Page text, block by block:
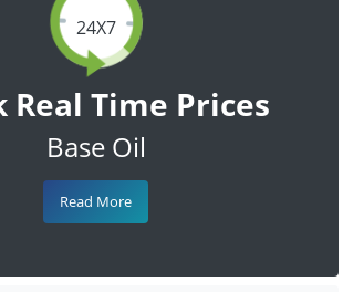
24X7
Real Time Prices
Base Oil
Read More